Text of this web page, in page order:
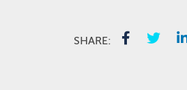
SHARE: